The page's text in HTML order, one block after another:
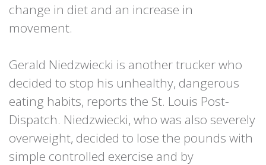
change in diet and an increase in
movement.
Gerald Niedzwiecki is another trucker who
decided to stop his unhealthy, dangerous
eating habits, reports the St. Louis Post-
Dispatch. Niedzwiecki, who was also severely
overweight, decided to lose the pounds with
simple controlled exercise and by